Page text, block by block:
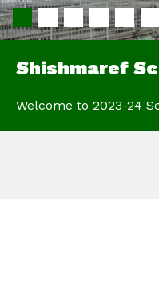
Shishmaref
Welcome to 2023-24